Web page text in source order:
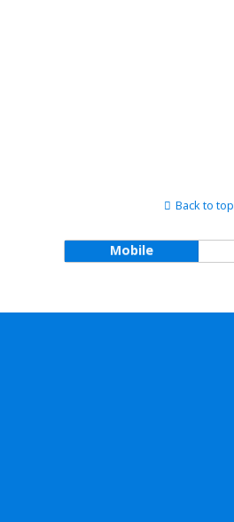
Back to top
Mobile